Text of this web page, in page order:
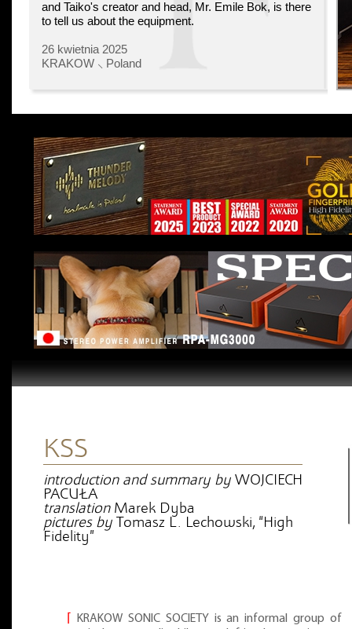
and Taiko's creator and head, Mr. Emile Bok, is there
to tell us about the equipment.
26 kwietnia 2025
KRAKOW ⸜ Poland
KSS
introduction and summary by WOJCIECH
PACUŁA
translationMarek Dyba
pictures by Tomasz L. Lechowski, “High
Fidelity”
KRAKOW SONIC SOCIETY is an informal group of